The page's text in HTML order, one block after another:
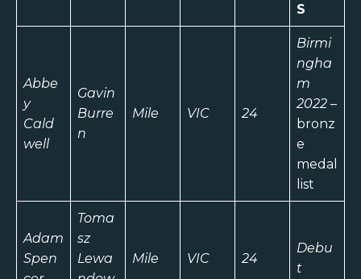
S
Abbe
y
Cald
well
Gavin
Burre
n
Mile VIC 24
Birmi
ngha
m
2022 –
bronz
e
medal
list
Adam
Spen
Toma
sz
Lewa
Mile VIC 24
Debu
t